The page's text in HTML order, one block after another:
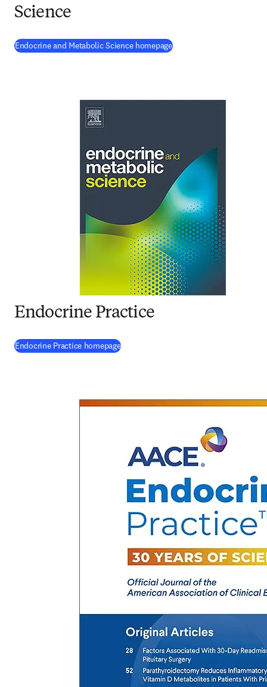
Science
Endocrine and Metabolic Science homepage(
Endocrine Practice
Endocrine Practice homepage(